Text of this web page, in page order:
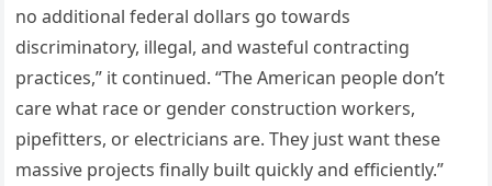
no additional federal dollars go towards
discriminatory, illegal, and wasteful contracting
practices,” it continued. “The American people don’t
care what race or gender construction workers,
pipefitters, or electricians are. They just want these
massive projects finally built quickly and efficiently.”